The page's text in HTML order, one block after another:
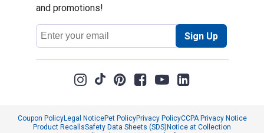
and promotions!
Email
Address
Sign Up
Coupon PolicyLegal NoticePet PolicyPrivacy PolicyCCPA Privacy Notice
Product RecallsSafety Data Sheets (SDS)Notice at Collection